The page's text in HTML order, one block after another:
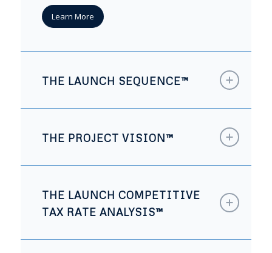
Learn More
THE LAUNCH SEQUENCE™
THE PROJECT VISION™
THE LAUNCH COMPETITIVE
TAX RATE ANALYSIS™